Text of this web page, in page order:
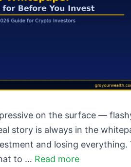
on the surface —
story is always in the
and losing everything.
to … Read more